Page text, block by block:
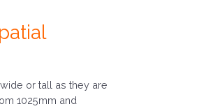
or tall as they are
1025mm and